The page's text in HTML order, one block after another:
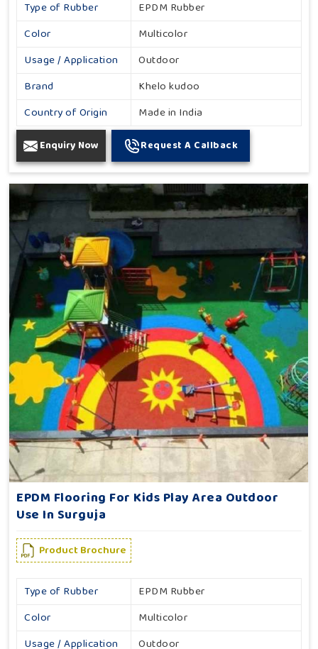
Type of Rubber
EPDM Rubber
Color
Multicolor
Usage / Application
Outdoor
Brand
Khelo kudoo
Country of Origin
Made in India
Enquiry Now Request A Callback
EPDM Flooring For Kids Play Area Outdoor
Use In Surguja
Product Brochure
Type of Rubber
EPDM Rubber
Color
Multicolor
Usage / Application
Outdoor